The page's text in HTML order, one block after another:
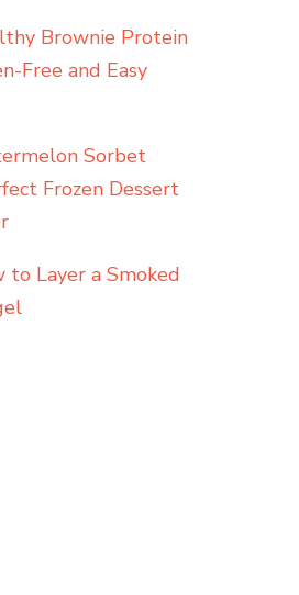
Brownie Protein
Free and Easy
Sorbet
Frozen Dessert
to Layer a Smoked